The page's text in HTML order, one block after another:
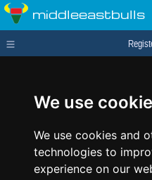
We use
We use cookies and
technologies to
experience on our
middleeastbulls